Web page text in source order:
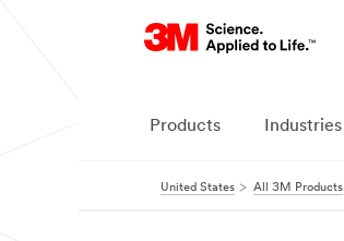
Products Industries
United States All 3M Products